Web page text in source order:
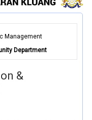
Management
Department
&